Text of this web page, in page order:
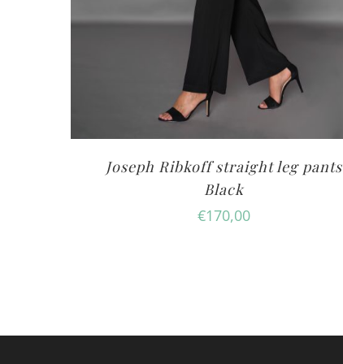
Joseph Ribkoff straight leg pants
Black
€170,00